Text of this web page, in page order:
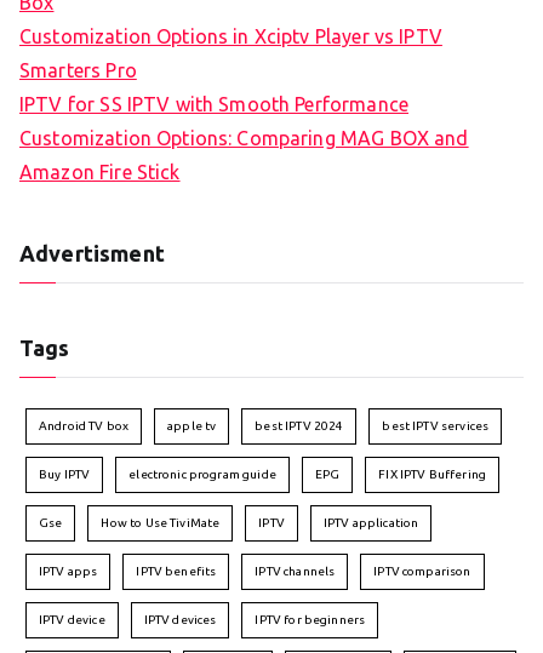
Customization Options in Xciptv Player vs IPTV
Smarters Pro
IPTV for SS IPTV with Smooth Performance
Customization Options: Comparing MAG BOX and
Amazon Fire Stick
Advertisment
Tags
Android TV box apple tv best IPTV 2024 best IPTV services
Buy IPTV electronic program guide EPG FIX IPTV Buffering
Gse How to Use TiviMate IPTV IPTV application
IPTV apps IPTV benefits IPTV channels IPTV comparison
IPTV device IPTV devices IPTV for beginners